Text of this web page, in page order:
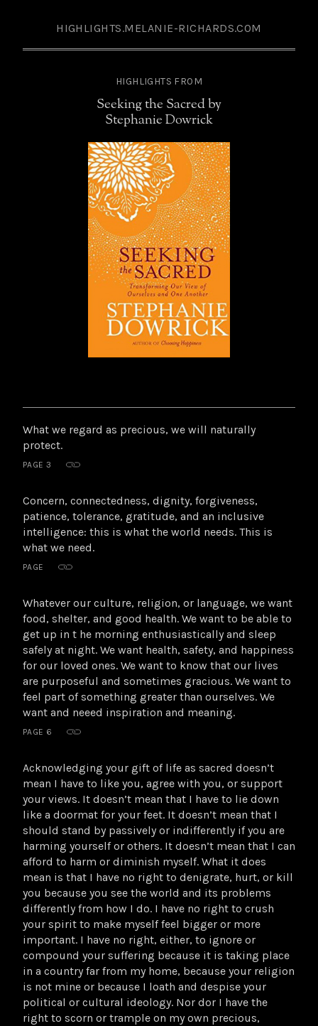
HIGHLIGHTS.MELANIE-RICHARDS.COM
HIGHLIGHTS FROM
Seeking the Sacred by
Stephanie Dowrick
Highlights
from
this
What we regard as precious, we will naturally
protect.
PAGE 3
Concern, connectedness, dignity, forgiveness,
patience, tolerance, gratitude, and an inclusive
intelligence: this is what the world needs. This is
what we need.
PAGE
Whatever our culture, religion, or language, we want
food, shelter, and good health. We want to be able to
get up in t he morning enthusiastically and sleep
safely at night. We want health, safety, and happiness
for our loved ones. We want to know that our lives
are purposeful and sometimes gracious. We want to
feel part of something greater than ourselves. We
want and neeed inspiration and meaning.
PAGE 6
Acknowledging your gift of life as sacred doesn’t
mean I have to like you, agree with you, or support
your views. It doesn’t mean that I have to lie down
like a doormat for your feet. It doesn’t mean that I
should stand by passively or indifferently if you are
harming yourself or others. It doesn’t mean that I can
afford to harm or diminish myself. What it does
mean is that I have no right to denigrate, hurt, or kill
you because you see the world and its problems
differently from how I do. I have no right to crush
your spirit to make myself feel bigger or more
important. I have no right, either, to ignore or
compound your suffering because it is taking place
in a country far from my home, because your religion
is not mine or because I loath and despise your
political or cultural ideology. Nor dor I have the
right to scorn or trample on my own precious,